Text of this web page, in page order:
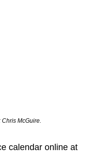
Chris McGuire.
calendar online at